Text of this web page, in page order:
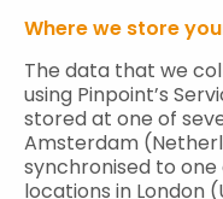
Where we store
The data that we
using Pinpoint’s
stored at one of
Amsterdam
synchronised to
locations in London